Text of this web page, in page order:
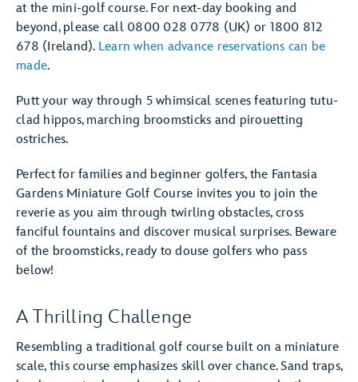
at the mini-golf course. For next-day booking and
beyond, please call 0800 028 0778 (UK) or 1800 812
678 (Ireland). Learn when advance reservations can be
made.
Putt your way through 5 whimsical scenes featuring tutu-
clad hippos, marching broomsticks and pirouetting
ostriches.
Perfect for families and beginner golfers, the Fantasia
Gardens Miniature Golf Course invites you to join the
reverie as you aim through twirling obstacles, cross
fanciful fountains and discover musical surprises. Beware
of the broomsticks, ready to douse golfers who pass
below!
A Thrilling Challenge
Resembling a traditional golf course built on a miniature
scale, this course emphasizes skill over chance. Sand traps,